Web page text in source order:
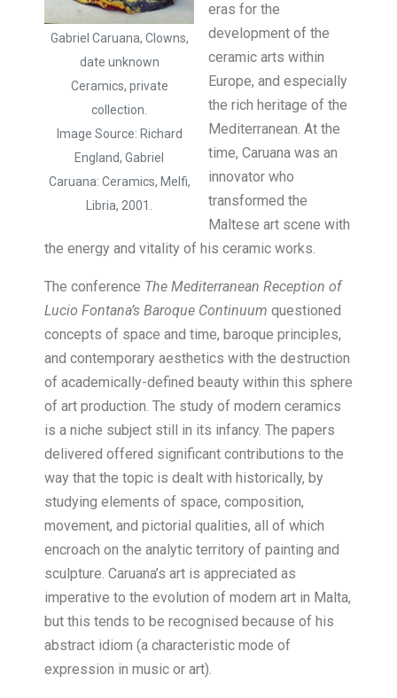
Gabriel Caruana, Clowns,
date unknown
Ceramics, private
collection.
Image Source: Richard
England, Gabriel
Caruana: Ceramics, Melfi,
Libria, 2001.
eras for the
development of the
ceramic arts within
Europe, and especially
the rich heritage of the
Mediterranean. At the
time, Caruana was an
innovator who
transformed the
Maltese art scene with
the energy and vitality of his ceramic works.
The conference The Mediterranean Reception of
Lucio Fontana’s Baroque Continuum questioned
concepts of space and time, baroque principles,
and contemporary aesthetics with the destruction
of academically-defined beauty within this sphere
of art production. The study of modern ceramics
is a niche subject still in its infancy. The papers
delivered offered significant contributions to the
way that the topic is dealt with historically, by
studying elements of space, composition,
movement, and pictorial qualities, all of which
encroach on the analytic territory of painting and
sculpture. Caruana’s art is appreciated as
imperative to the evolution of modern art in Malta,
but this tends to be recognised because of his
abstract idiom (a characteristic mode of
expression in music or art).